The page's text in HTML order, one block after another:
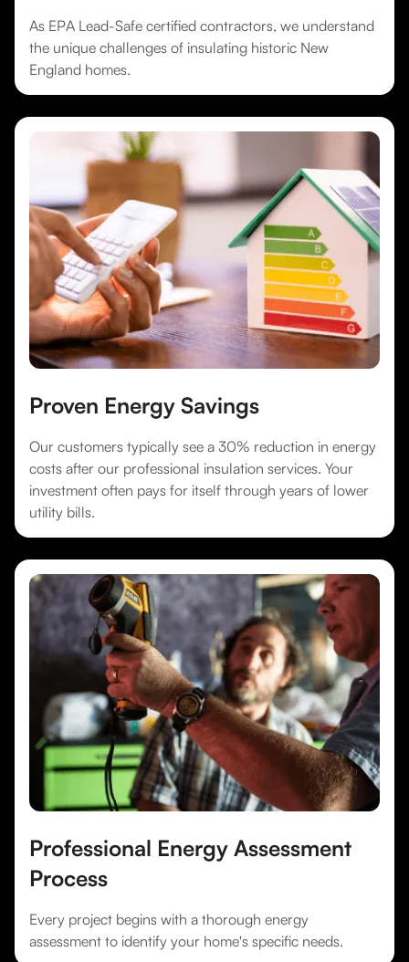
As EPA Lead-Safe certified contractors, we understand
the unique challenges of insulating historic New
England homes.
Proven Energy Savings
Our customers typically see a 30% reduction in energy
costs after our professional insulation services. Your
investment often pays for itself through years of lower
utility bills.
Professional Energy Assessment
Process
Every project begins with a thorough energy
assessment to identify your home's specific needs.